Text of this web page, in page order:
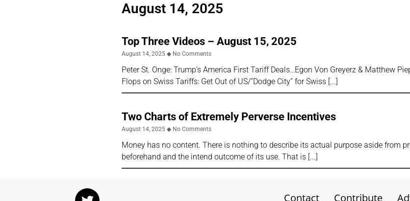
August 14, 2025
Top Three Videos – August 15, 2025
August 14, 2025 No Comments
Peter St. Onge: Trump’s America First Tariff Deals…Egon Von Greyerz & Matthew
Flops on Swiss Tariffs: Get Out of US/”Dodge City” for Swiss
Two Charts of Extremely Perverse Incentives
August 14, 2025 No Comments
Money has no content. There is nothing to describe its actual purpose aside from
beforehand and the intend outcome of its use. That is
Contact Contribute